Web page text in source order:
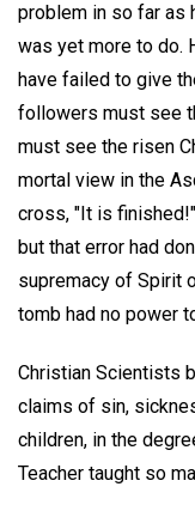
problem in so far as
was yet more to do.
have failed to give
followers must see
must see the risen
mortal view in the
cross, "It is
but that error had
supremacy of Spirit
tomb had no power
Christian Scientists
claims of sin,
children, in the
Teacher taught so